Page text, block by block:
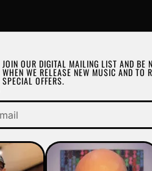
JOIN OUR DIGITAL MAILING LIST AND BE
WHEN WE RELEASE NEW MUSIC AND TO
SPECIAL OFFERS.